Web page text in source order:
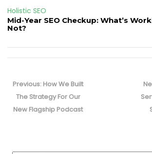
Holistic SEO
Mid-Year SEO Checkup: What’s
Not?
navigation
Previous: Previous
post:
How We Built
The Strategy For Our
New Flagship Podcast